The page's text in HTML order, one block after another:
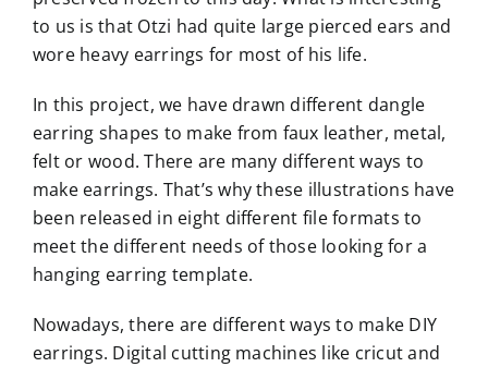
to us is that Otzi had quite large pierced ears and
wore heavy earrings for most of his life.
In this project, we have drawn different dangle
earring shapes to make from faux leather, metal,
felt or wood. There are many different ways to
make earrings. That’s why these illustrations have
been released in eight different file formats to
meet the different needs of those looking for a
hanging earring template.
Nowadays, there are different ways to make DIY
earrings. Digital cutting machines like cricut and